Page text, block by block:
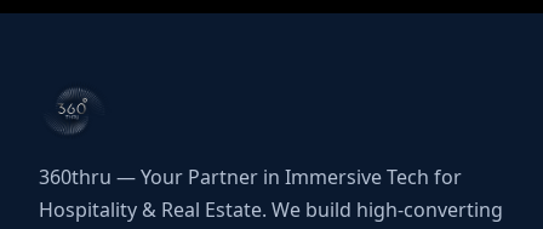
360thru — Your Partner in Immersive Tech for
Hospitality & Real Estate. We build high-converting